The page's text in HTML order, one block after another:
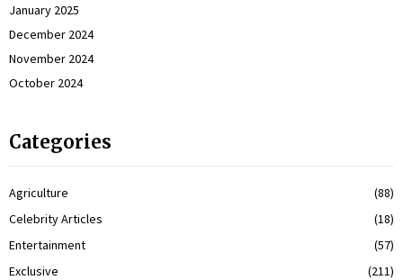
January 2025
December 2024
November 2024
October 2024
Categories
Agriculture
(88)
Celebrity Articles
(18)
Entertainment
(57)
Exclusive
(211)